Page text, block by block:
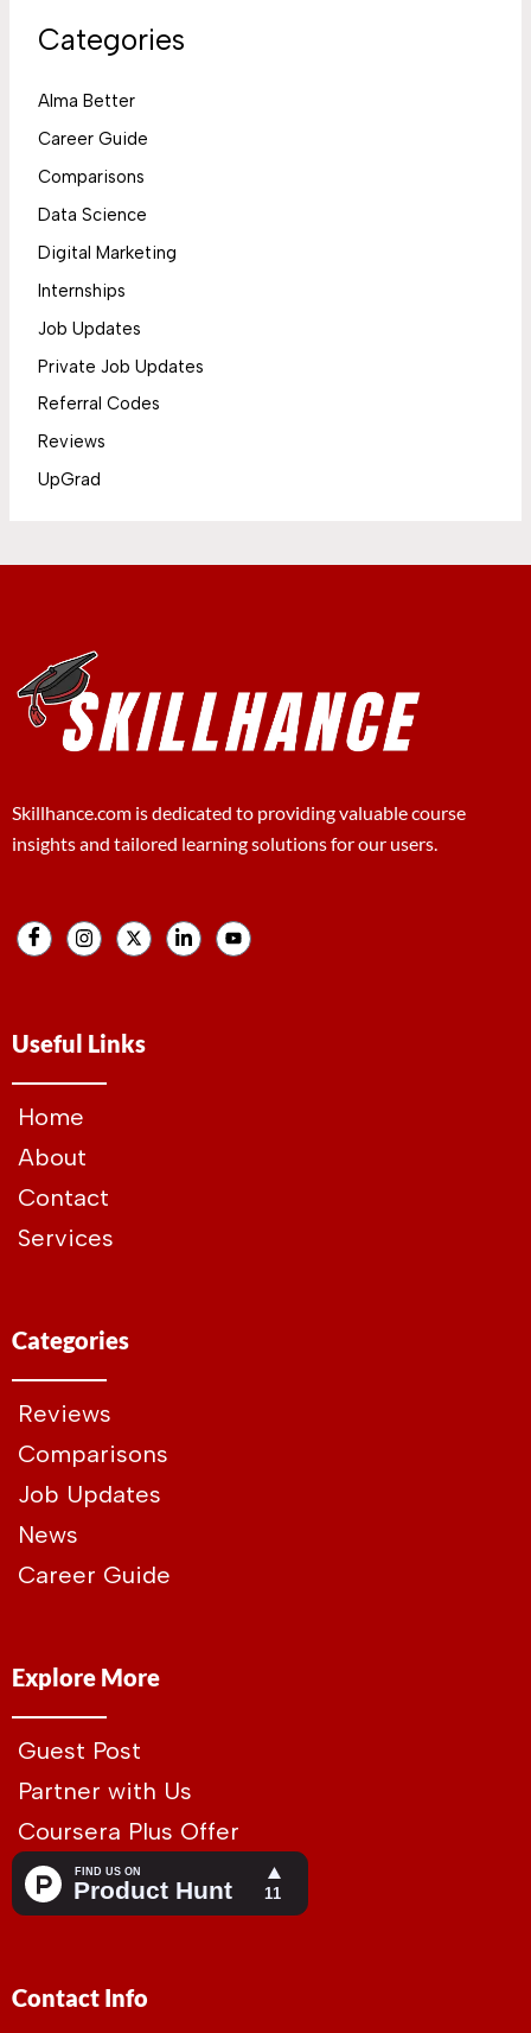
Categories
Alma Better
Career Guide
Comparisons
Data Science
Digital Marketing
Internships
Job Updates
Private Job Updates
Referral Codes
Reviews
UpGrad
Skillhance.com is dedicated to providing valuable course
insights and tailored learning solutions for our users.
Useful Links
Home
About
Contact
Services
Categories
Reviews
Comparisons
Job Updates
News
Career Guide
Explore More
Guest Post
Partner with Us
Coursera Plus Offer
Contact Info